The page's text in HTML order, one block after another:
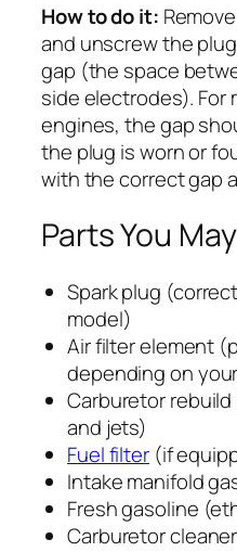
How to do it:
and unscrew the
gap (the space
side electrodes). For
engines, the gap
the plug is worn or
with the correct gap
Parts You
Spark plug
model)
Air filter element
depending on
Carburetor
and jets)
Fuel filter(if
Intake manifold
Fresh gasoline
Carburetor cleaner